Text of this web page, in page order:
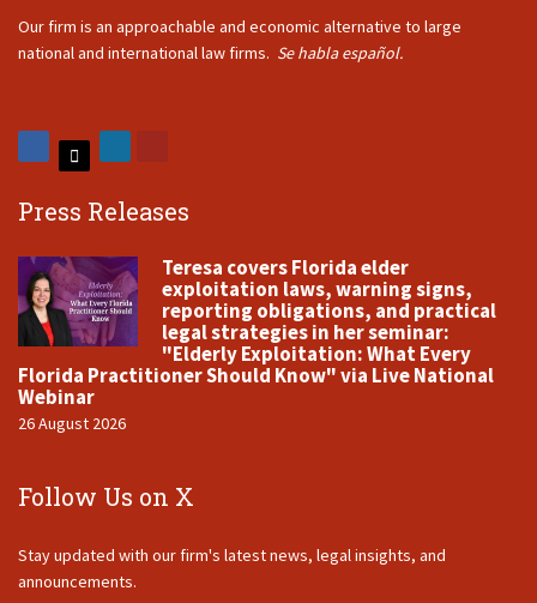
Our firm is an approachable and economic alternative to large
national and international law firms. Se habla español.
Press Releases
Teresa covers Florida elder
exploitation laws, warning signs,
reporting obligations, and practical
legal strategies in her seminar:
"Elderly Exploitation: What Every
Florida Practitioner Should Know" via Live National
Webinar
26 August 2026
Follow Us on X
Stay updated with our firm's latest news, legal insights, and
announcements.